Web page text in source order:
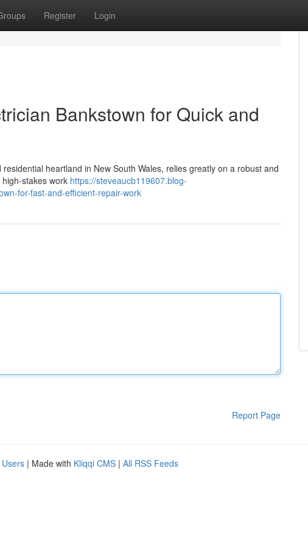
Register Login
Bankstown for Quick and
heartland in New South Wales, relies greatly on a robust and
stakes work https://steveaucb119607.blog-
for-fast-and-efficient-repair-work
Report Page
| Made with Kliqqi CMS | All RSS Feeds